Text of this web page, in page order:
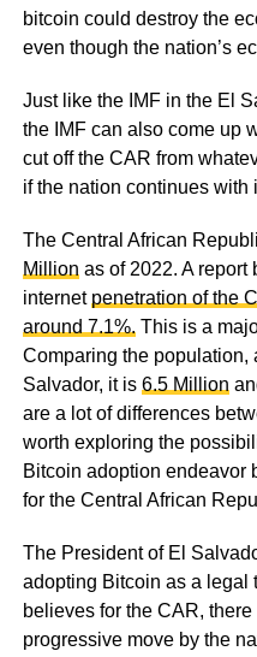
bitcoin could destroy the
even though the nation’s
Just like the IMF in the El
the IMF can also come up
cut off the CAR from
if the nation continues with
The Central African
Million as of 2022. A
internet penetration of the
around 7.1%. This is a
Comparing the population,
Salvador, it is 6.5 Million
are a lot of differences
worth exploring the
Bitcoin adoption endeavor
for the Central African
The President of El
adopting Bitcoin as a legal
believes for the CAR,
progressive move by the